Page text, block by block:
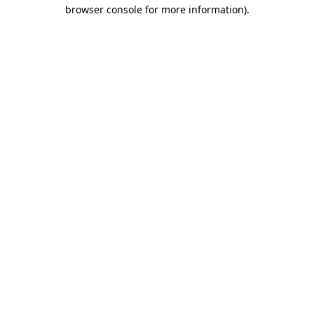
browser console for more information).